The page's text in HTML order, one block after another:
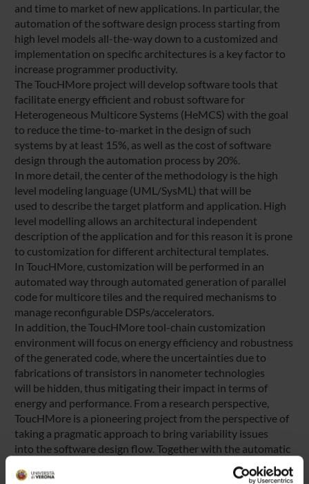
and time to market of new applications. In particular, the
automation of the software design process starting from
high level models all-the-way down to a customized and
implementation on specific architectures is a key factor to
increase programmer productivity.
The ToucHMore project will develop software tools that
facilitate energy efficient and robust software for
Heterogeneous Multicore Systems (HeMCS) with the goal
to reduce the time-to-market in the design of such
systems by at least 15%, as well as the cost of software
design through the automation process by 20%.
In more detail, the center of the methodology is the high
level modeling language (UML/SysML) that will be
used to describe the target platform and application. High
level modelling allows an architectural independent
description of the application and for this reason it is prone
to customization for different architectural templates.
In ToucHMore, customization will be performed in an
automated way through automated generation of parallel
code for multicore tiles and the required mechanisms to
manage reconfigurable DSPs/accelerators.
In addition, the ToucHMore tool-chain customization
environment will focus on energy efficiency and robustness
of the generated code, where the uncertainties due to
fabrications of transistors in nanometer technologies
will be hidden, thus mitigating their impact in terms of
energy and performance. From a research perspective,
ToucHMore is a pioneering project from the perspective of
taking a pragmatic approach to bring variability issues
into the software design flow. Together with the automatic
toolchain customization strategy coupled with high
level modeling, these contribution will give the European